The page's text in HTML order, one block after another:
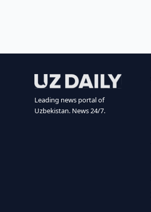
Leading news portal of
Uzbekistan. News 24/7.